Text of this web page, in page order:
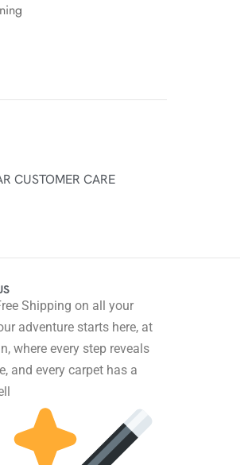
CUSTOMER CARE
Shipping on all your
adventure starts here, at
where every step reveals
and every carpet has a